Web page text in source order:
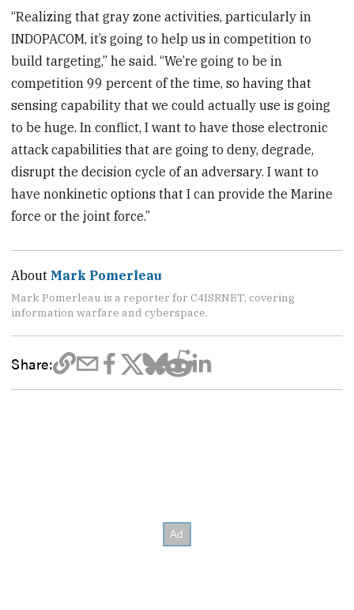
“Realizing that gray zone activities, particularly in
INDOPACOM, it’s going to help us in competition to
build targeting,” he said. “We’re going to be in
competition 99 percent of the time, so having that
sensing capability that we could actually use is going
to be huge. In conflict, I want to have those electronic
attack capabilities that are going to deny, degrade,
disrupt the decision cycle of an adversary. I want to
have nonkinetic options that I can provide the Marine
force or the joint force.”
About Mark Pomerleau
Mark Pomerleau is a reporter for C4ISRNET, covering
information warfare and cyberspace.
Share: